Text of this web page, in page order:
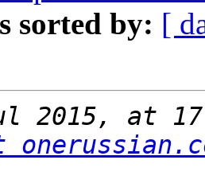
sorted by: [
2015, at